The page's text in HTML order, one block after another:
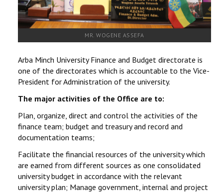
PARTNERSHIP
MR. WOGENE ASSEFA
Arba Minch University Finance and Budget directorate is
one of the directorates which is accountable to the Vice-
President for Administration of the university.
The major activities of the Office are to:
Plan, organize, direct and control the activities of the
finance team; budget and treasury and record and
documentation teams;
Facilitate the financial resources of the university which
are earned from different sources as one consolidated
university budget in accordance with the relevant
university plan; Manage government, internal and project